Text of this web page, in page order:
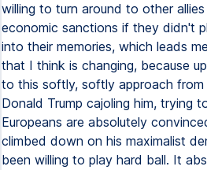
willing to turn around to other
economic sanctions if they didn't
into their memories, which leads
that I think is changing, because
to this softly, softly approach from
Donald Trump cajoling him, trying
Europeans are absolutely
climbed down on his maximalist
been willing to play hard ball. It